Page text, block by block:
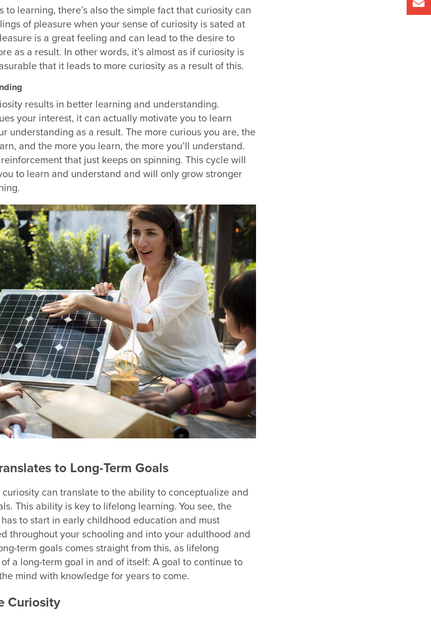
to learning, there’s also the simple fact that curiosity can
of pleasure when your sense of curiosity is sated at
is a great feeling and can lead to the desire to
as a result. In other words, it’s almost as if curiosity is
that it leads to more curiosity as a result of this.
results in better learning and understanding.
your interest, it can actually motivate you to learn
understanding as a result. The more curious you are, the
and the more you learn, the more you’ll understand.
that just keeps on spinning. This cycle will
to learn and understand and will only grow stronger
to Long-Term Goals
can translate to the ability to conceptualize and
This ability is key to lifelong learning. You see, the
to start in early childhood education and must
throughout your schooling and into your adulthood and
term goals comes straight from this, as lifelong
a long-term goal in and of itself: A goal to continue to
mind with knowledge for years to come.
Curiosity